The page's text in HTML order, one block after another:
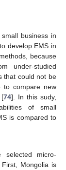
business in
develop EMS in
because
under-studied
that could not be
to compare new
[74]. In this sudy,
of small
is compared to
selected micro-
Mongolia is